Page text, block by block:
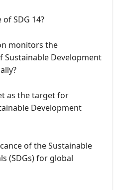
SDG 14?
monitors the
Sustainable Development
as the target for
Development
of the Sustainable
(SDGs) for global